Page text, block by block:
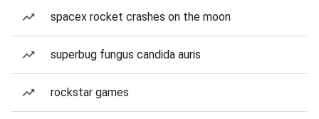
spacex rocket crashes on the moon
superbug fungus candida auris
rockstar games